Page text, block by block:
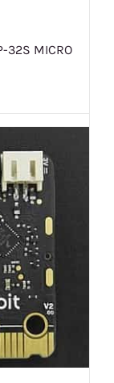
32S MICRO